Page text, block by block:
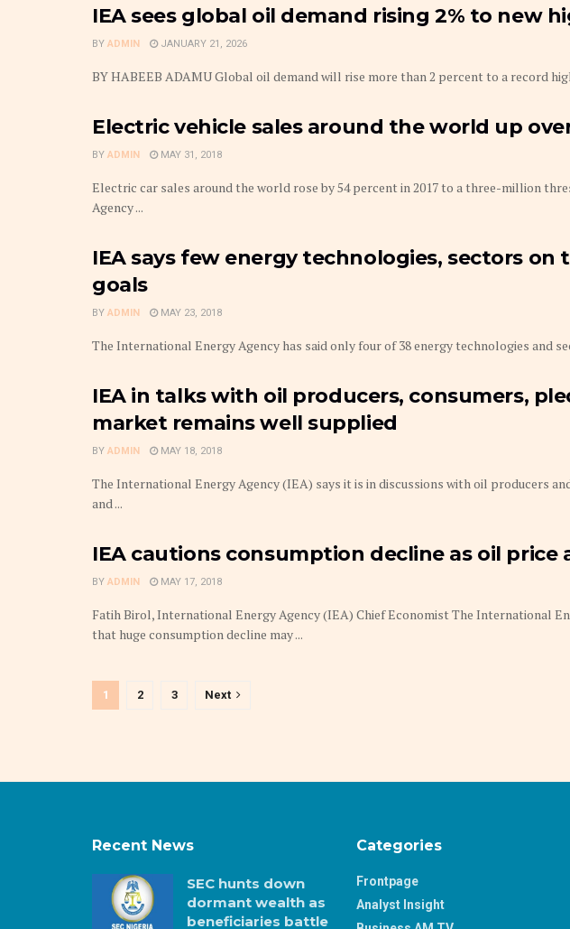
IEA sees global oil demand rising 2% to new
BY ADMIN JANUARY 21, 2026
BY HABEEB ADAMU Global oil demand will rise more than 2 percent to a record
Electric vehicle sales around the world up over
BY ADMIN MAY 31, 2018
Electric car sales around the world rose by 54 percent in 2017 to a three-million
Agency ...
IEA says few energy technologies, sectors on
goals
BY ADMIN MAY 23, 2018
The International Energy Agency has said only four of 38 energy technologies and
IEA in talks with oil producers, consumers,
market remains well supplied
BY ADMIN MAY 18, 2018
The International Energy Agency (IEA) says it is in discussions with oil producers
and ...
IEA cautions consumption decline as oil price
BY ADMIN MAY 17, 2018
Fatih Birol, International Energy Agency (IEA) Chief Economist The International
that huge consumption decline may ...
1 2 3 Next
Recent News
SEC hunts down
dormant wealth as
beneficiaries battle
Categories
Frontpage
Analyst Insight